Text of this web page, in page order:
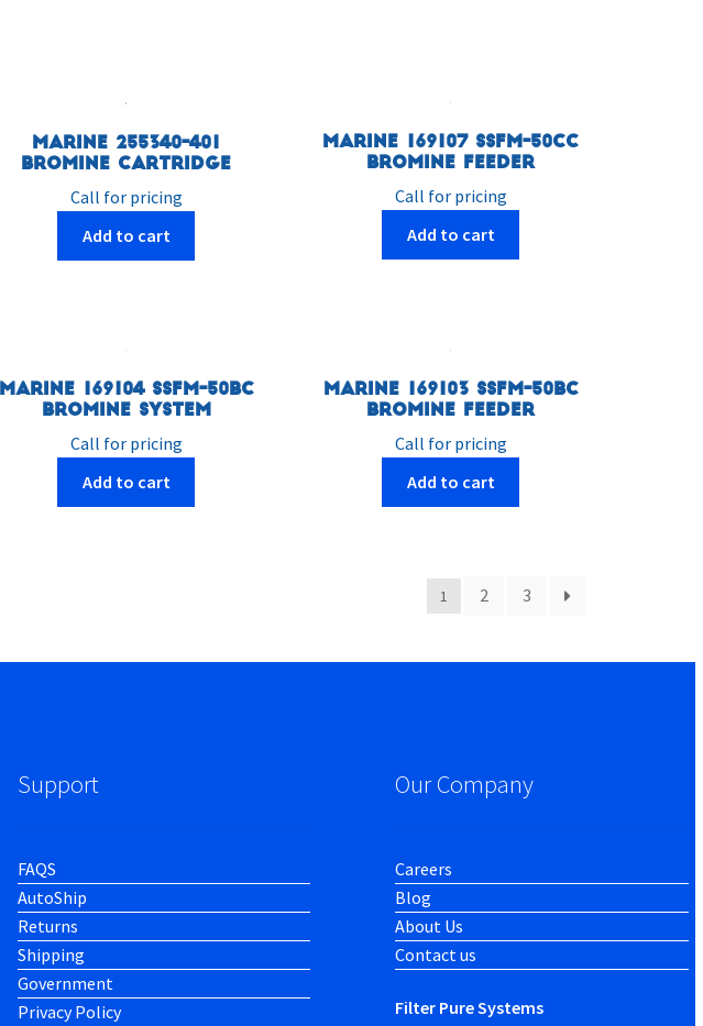
Marine 255340-401
Bromine Cartridge
Call for pricing
Add to cart
Marine 169107 SSFM-50CC
Bromine Feeder
Call for pricing
Add to cart
Marine 169104 SSFM-50BC
Bromine System
Call for pricing
Add to cart
Marine 169103 SSFM-50BC
Bromine Feeder
Call for pricing
Add to cart
1 2 3
Support
FAQS
AutoShip
Returns
Shipping
Government
Privacy Policy
Our Company
Careers
Blog
About Us
Contact us
Filter Pure Systems